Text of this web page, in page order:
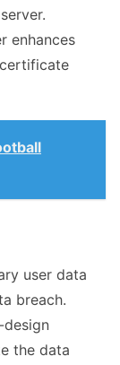
enhances
user data
breach.
the data